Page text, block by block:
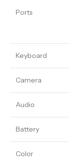
Ports
Keyboard
Camera
Audio
Battery
Color